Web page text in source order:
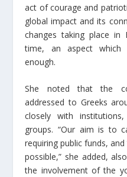
act of courage and
global impact and its
changes taking place
time, an aspect which
enough.
She noted that the
addressed to Greeks
closely with
groups. “Our aim is to
requiring public funds,
possible,” she added,
the involvement of the